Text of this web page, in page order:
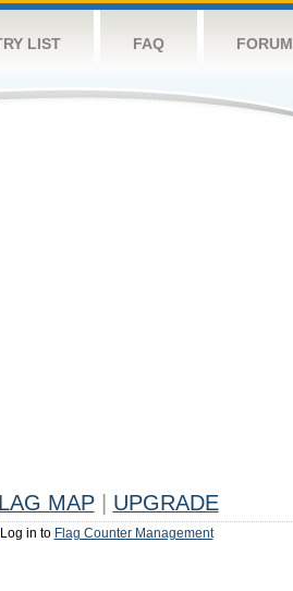
LIST FAQ FORUM
MAP UPGRADE
Log in to Flag Counter Management